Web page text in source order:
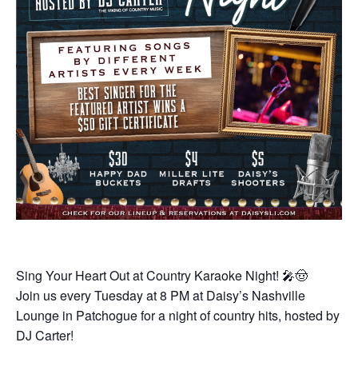
Sing Your Heart Out at Country Karaoke Night! 🎤🤠
Join us every Tuesday at 8 PM at Daisy’s Nashville
Lounge in Patchogue for a night of country hits, hosted by
DJ Carter!